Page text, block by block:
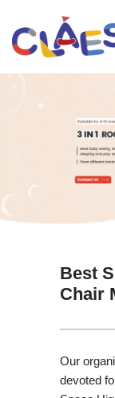
Skip
Best
Chair
Our
devoted